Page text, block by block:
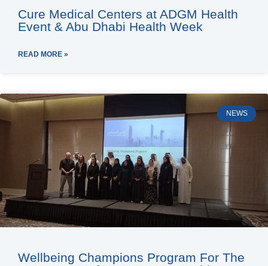
Cure Medical Centers at ADGM Health
Event & Abu Dhabi Health Week
READ MORE »
NEWS
Wellbeing Champions Program For The